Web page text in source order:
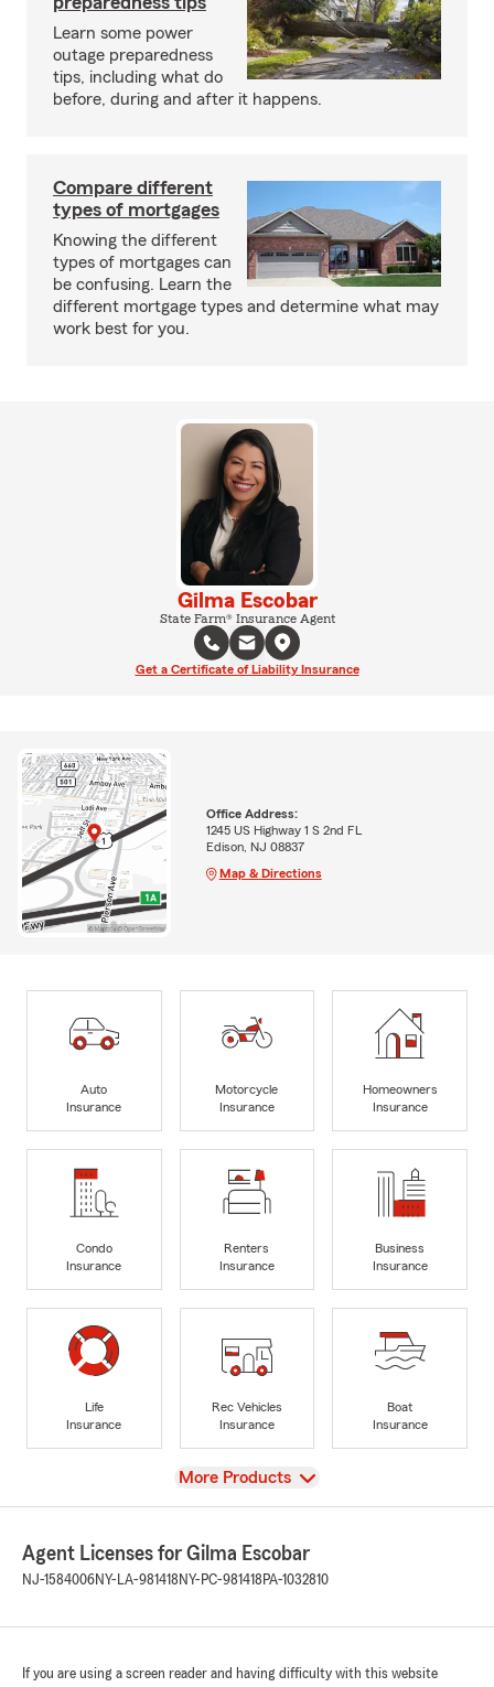
Learn some power
outage preparedness
tips, including what do
before, during and after it happens.
Compare different
types of mortgages
Knowing the different
types of mortgages can
be confusing. Learn the
different mortgage types and determine what may
work best for you.
Gilma Escobar
State Farm® Insurance Agent
Get a Certificate of Liability Insurance
Office Address:
1245 US Highway 1 S 2nd FL
Edison, NJ 08837
Map & Directions
Auto
Insurance
Motorcycle
Insurance
Homeowners
Insurance
Condo
Insurance
Renters
Insurance
Business
Insurance
Life
Insurance
Rec Vehicles
Insurance
Boat
Insurance
View
More Products
Agent Licenses for Gilma Escobar
NJ-1584006NY-LA-981418 NY-PC-981418 PA-1032810
If you are using a screen reader and having difficulty with this website